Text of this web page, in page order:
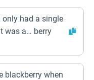
only had a single
was a… berry
blackberry when